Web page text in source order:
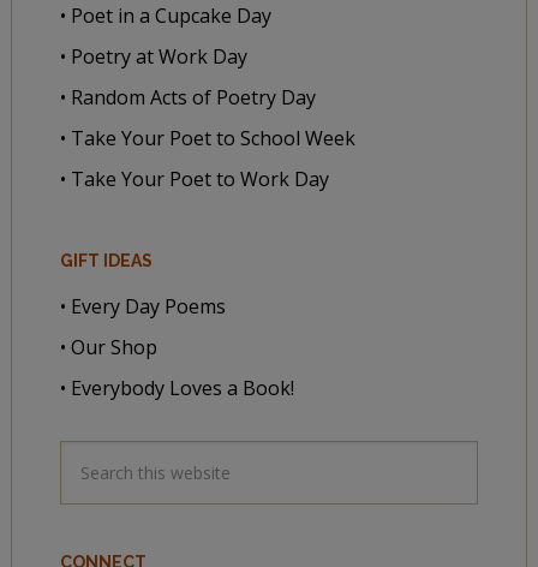
• Poet in a Cupcake Day
• Poetry at Work Day
• Random Acts of Poetry Day
• Take Your Poet to School Week
• Take Your Poet to Work Day
GIFT IDEAS
• Every Day Poems
• Our Shop
• Everybody Loves a Book!
CONNECT